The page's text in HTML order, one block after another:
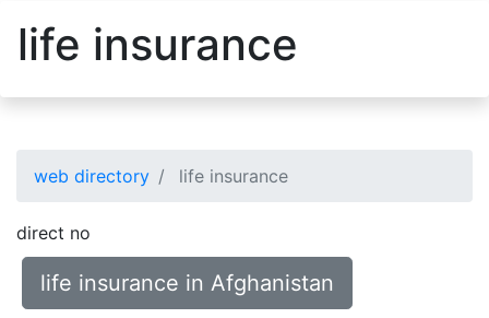
life insurance
web directory life insurance
direct no
life insurance in Afghanistan